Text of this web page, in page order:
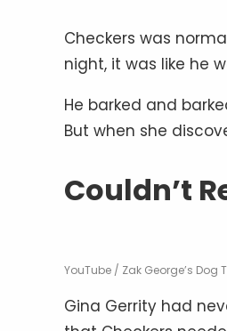
Checkers was
night, it was like he
He barked and
But when she
Couldn’t
YouTube / Zak George’s Dog
Gina Gerrity had